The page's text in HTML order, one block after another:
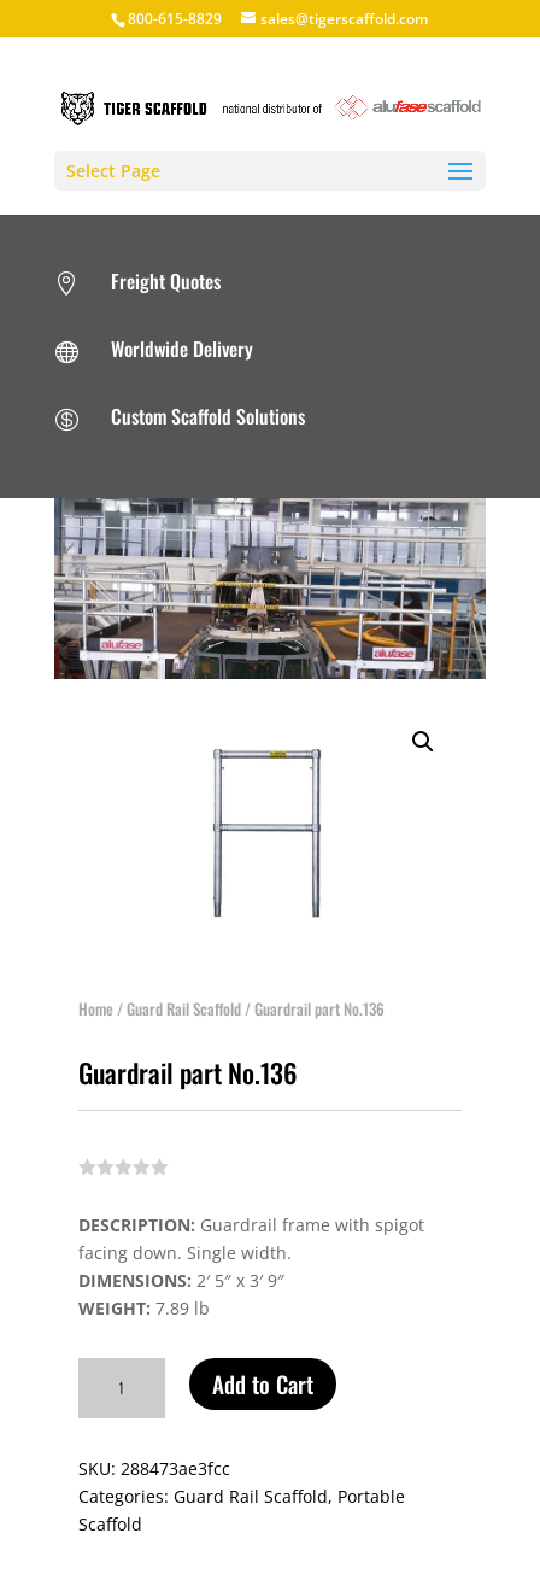
800-615-8829 sales@tigerscaffold.com
Select Page
 Freight Quotes
 Worldwide Delivery
 Custom Scaffold Solutions
Home/Guard Rail Scaffold/ Guardrail part No.136
Guardrail part No.136
DESCRIPTION: Guardrail frame with spigot
facing down. Single width.
DIMENSIONS: 2′ 5″ x 3′ 9″
WEIGHT: 7.89 lb
No.136
Add to Cart
SKU: 288473ae3fcc
Categories: Guard Rail Scaffold, Portable
Scaffold